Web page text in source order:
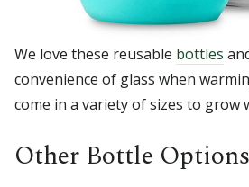
We love these reusable bottles
convenience of glass when
come in a variety of sizes to grow
Other Bottle